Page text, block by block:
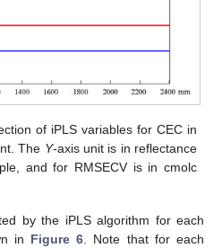
of iPLS variables for CEC in
The Y-axis unit is in reflectance
and for RMSECV is in cmolc
by the iPLS algorithm for each
in Figure 6 . Note that for each